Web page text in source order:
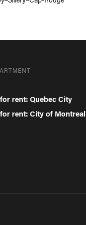
rent: Quebec City
rent: City of Montreal